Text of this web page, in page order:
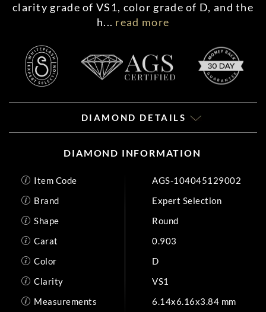
clarity grade of VS1, color grade of D, and the
h... read more
DIAMOND DETAILS
DIAMOND INFORMATION
Item Code
AGS-104045129002
Brand
Expert Selection
Shape
Round
Carat
0.903
Color
D
Clarity
VS1
Measurements
6.14x6.16x3.84 mm